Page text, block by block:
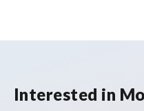
Interested in